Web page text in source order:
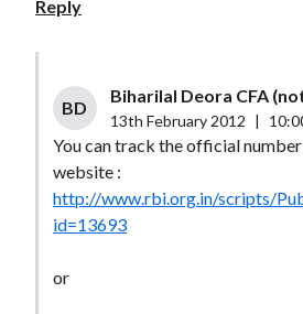
Reply
BD
Biharilal Deora CFA
13th February 2012
You can track the official
website :
http://www.rbi.org.in/scripts/
id=13693
or